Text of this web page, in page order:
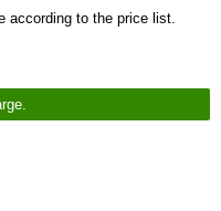
according to the price list.